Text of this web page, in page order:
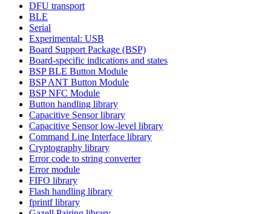
DFU transport
BLE
Serial
Experimental: USB
Board Support Package (BSP)
Board-specific indications and states
BSP BLE Button Module
BSP ANT Button Module
BSP NFC Module
Button handling library
Capacitive Sensor library
Capacitive Sensor low-level library
Command Line Interface library
Cryptography library
Error code to string converter
Error module
FIFO library
Flash handling library
fprintf library